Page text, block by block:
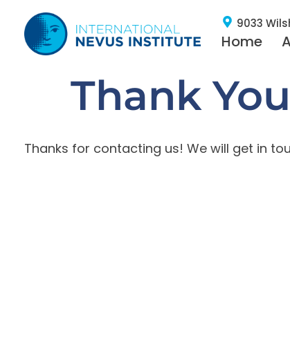
9033
Home
Thank You
Thanks for contacting us! We will get in